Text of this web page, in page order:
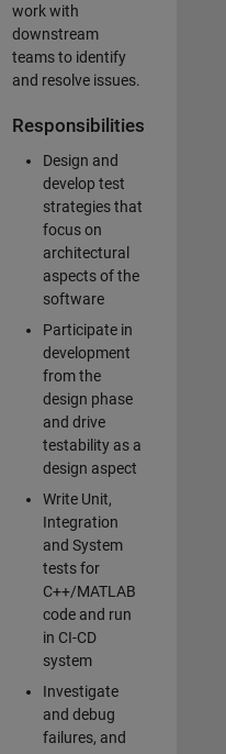
work with
downstream
teams to identify
and resolve issues.
Responsibilities
Design and
develop test
strategies that
focus on
architectural
aspects of the
software
Participate in
development
from the
design phase
and drive
testability as a
design aspect
Write Unit,
Integration
and System
tests for
C++/MATLAB
code and run
in CI-CD
system
Investigate
and debug
failures, and